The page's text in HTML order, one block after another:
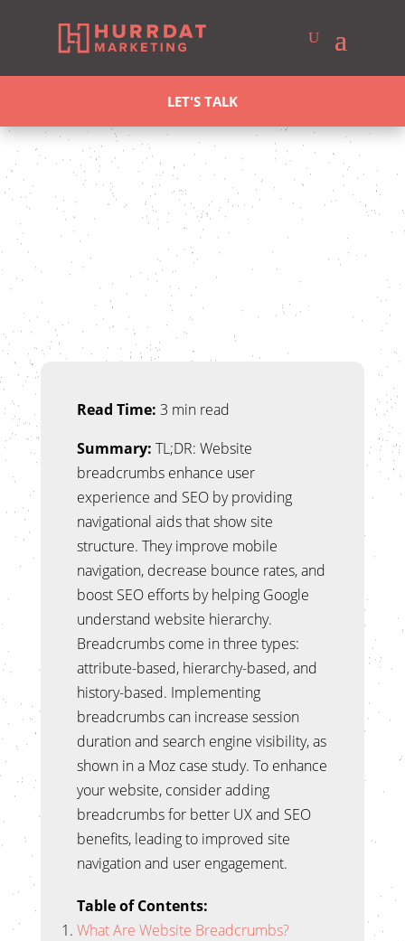
LET'S TALK
Ross Allen Last updated Aug 4, 2025 SEO
Read Time: 3 min read
Summary: TL;DR: Website
breadcrumbs enhance user
experience and SEO by providing
navigational aids that show site
structure. They improve mobile
navigation, decrease bounce rates, and
boost SEO efforts by helping Google
understand website hierarchy.
Breadcrumbs come in three types:
attribute-based, hierarchy-based, and
history-based. Implementing
breadcrumbs can increase session
duration and search engine visibility, as
shown in a Moz case study. To enhance
your website, consider adding
breadcrumbs for better UX and SEO
benefits, leading to improved site
navigation and user engagement.
Table of Contents:
What Are Website Breadcrumbs?